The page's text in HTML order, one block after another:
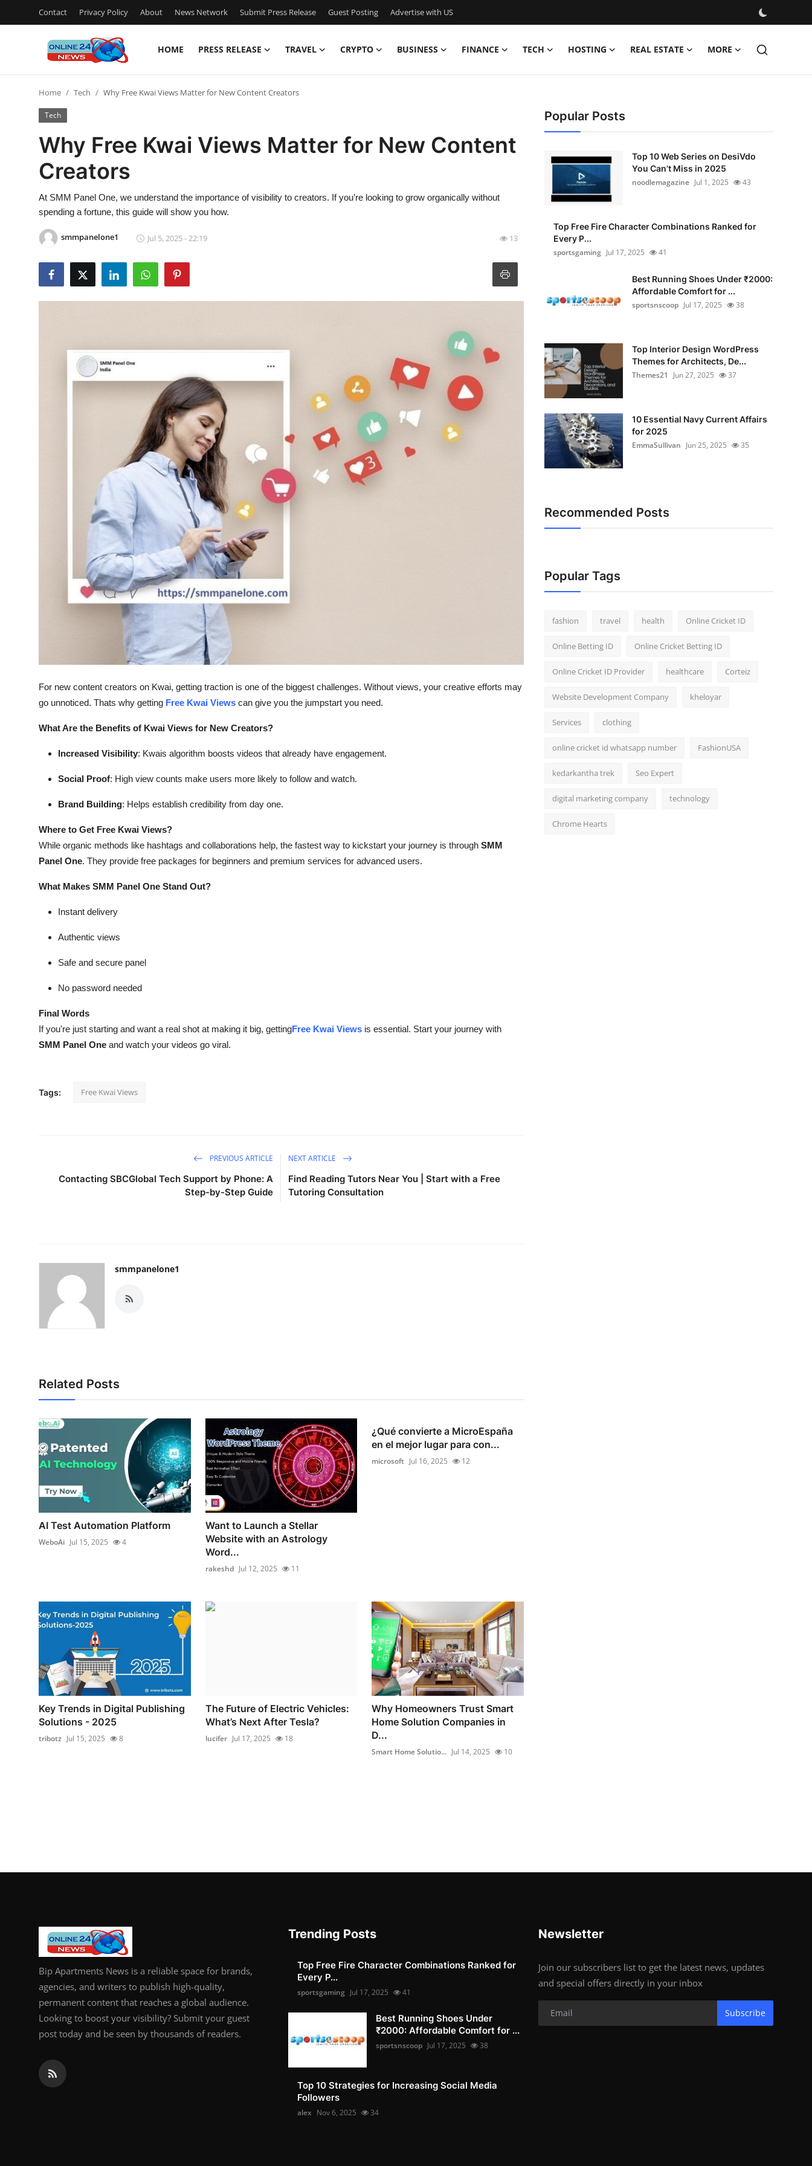
Contact Privacy Policy About News Network Submit Press Release Guest Posting Advertise with US
HOME PRESS RELEASE TRAVEL CRYPTO BUSINESS FINANCE TECH HOSTING REAL ESTATE MORE
Contact
Press Release
Privacy Policy
Submit Press Release
Home Tech Why Free Kwai Views Matter for New Content Creators
Tech
Why Free Kwai Views Matter for New Content
Creators
At SMM Panel One, we understand the importance of visibility to creators. If you’re looking to grow organically without
spending a fortune, this guide will show you how.
smmpanelone1 Jul 5, 2025 - 22:19 13
For new content creators on Kwai, getting traction is one of the biggest challenges. Without views, your creative efforts may
go unnoticed. Thats why getting Free Kwai Views can give you the jumpstart you need.
What Are the Benefits of Kwai Views for New Creators?
Increased Visibility: Kwais algorithm boosts videos that already have engagement.
Social Proof: High view counts make users more likely to follow and watch.
Brand Building: Helps establish credibility from day one.
Where to Get Free Kwai Views?
While organic methods like hashtags and collaborations help, the fastest way to kickstart your journey is through SMM
Panel One. They provide free packages for beginners and premium services for advanced users.
What Makes SMM Panel One Stand Out?
Instant delivery
Authentic views
Safe and secure panel
No password needed
Final Words
If you're just starting and want a real shot at making it big, gettingFree Kwai Views is essential. Start your journey with
SMM Panel One and watch your videos go viral.
Tags: Free Kwai Views
PREVIOUS ARTICLE
Contacting SBCGlobal Tech Support by Phone: A
Step-by-Step Guide
NEXT ARTICLE
Find Reading Tutors Near You | Start with a Free
Tutoring Consultation
smmpanelone1
Related Posts
AI Test Automation Platform
WeboAi Jul 15, 2025 4
Want to Launch a Stellar
Website with an Astrology
Word...
rakeshd Jul 12, 2025 11
¿Qué convierte a MicroEspaña
en el mejor lugar para con...
microsoft Jul 16, 2025 12
Key Trends in Digital Publishing
Solutions - 2025
tribotz Jul 15, 2025 8
The Future of Electric Vehicles:
What’s Next After Tesla?
lucifer Jul 17, 2025 18
Why Homeowners Trust Smart
Home Solution Companies in
D...
Smart Home Solutio... Jul 14, 2025 10
Popular Posts
Top 10 Web Series on DesiVdo
You Can’t Miss in 2025
noodlemagazine Jul 1, 2025 43
Top Free Fire Character Combinations Ranked for
Every P...
sportsgaming Jul 17, 2025 41
Best Running Shoes Under ₹2000:
Affordable Comfort for ...
sportsnscoop Jul 17, 2025 38
Top Interior Design WordPress
Themes for Architects, De...
Themes21
Jun 27, 2025 37
10 Essential Navy Current Affairs
for 2025
EmmaSullivan Jun 25, 2025 35
Recommended Posts
Popular Tags
fashion travel health Online Cricket ID
Online Betting ID Online Cricket Betting ID
Online Cricket ID Provider healthcare Corteiz
Website Development Company kheloyar
Services clothing
online cricket id whatsapp number FashionUSA
kedarkantha trek Seo Expert
digital marketing company technology
Chrome Hearts
Bip Apartments News is a reliable space for brands,
agencies, and writers to publish high-quality,
permanent content that reaches a global audience.
Looking to boost your visibility? Submit your guest
post today and be seen by thousands of readers.
Trending Posts
Top Free Fire Character Combinations Ranked for
Every P...
sportsgaming Jul 17, 2025 41
Best Running Shoes Under
₹2000: Affordable Comfort for ...
sportsnscoop Jul 17, 2025 38
Top 10 Strategies for Increasing Social Media
Followers
alex Nov 6, 2025 34
Newsletter
Join our subscribers list to get the latest news, updates
and special offers directly in your inbox
Subscribe